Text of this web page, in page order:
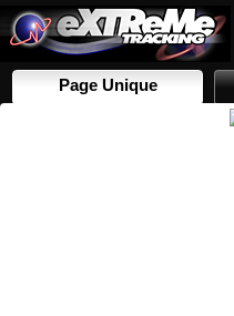
Page Unique